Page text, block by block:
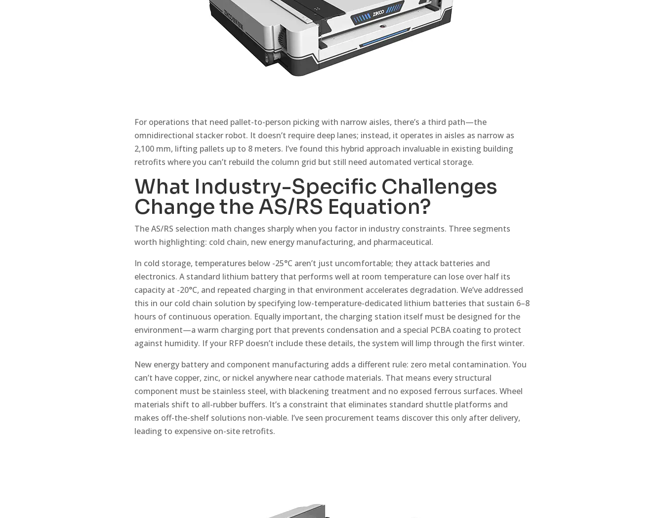
For operations that need pallet-to-person picking with narrow aisles, there’s a third path—the
omnidirectional stacker robot. It doesn’t require deep lanes; instead, it operates in aisles as narrow as
2,100 mm, lifting pallets up to 8 meters. I’ve found this hybrid approach invaluable in existing building
retrofits where you can’t rebuild the column grid but still need automated vertical storage.
What Industry-Specific Challenges
Change the AS/RS Equation?
The AS/RS selection math changes sharply when you factor in industry constraints. Three segments
worth highlighting: cold chain, new energy manufacturing, and pharmaceutical.
In cold storage, temperatures below -25°C aren’t just uncomfortable; they attack batteries and
electronics. A standard lithium battery that performs well at room temperature can lose over half its
capacity at -20°C, and repeated charging in that environment accelerates degradation. We’ve addressed
this in our cold chain solution by specifying low-temperature-dedicated lithium batteries that sustain 6–8
hours of continuous operation. Equally important, the charging station itself must be designed for the
environment—a warm charging port that prevents condensation and a special PCBA coating to protect
against humidity. If your RFP doesn’t include these details, the system will limp through the first winter.
New energy battery and component manufacturing adds a different rule: zero metal contamination. You
can’t have copper, zinc, or nickel anywhere near cathode materials. That means every structural
component must be stainless steel, with blackening treatment and no exposed ferrous surfaces. Wheel
materials shift to all-rubber buffers. It’s a constraint that eliminates standard shuttle platforms and
makes off-the-shelf solutions non-viable. I’ve seen procurement teams discover this only after delivery,
leading to expensive on-site retrofits.